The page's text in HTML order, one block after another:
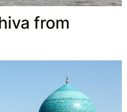
from